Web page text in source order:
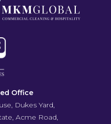
Office
Dukes Yard,
Acme Road,